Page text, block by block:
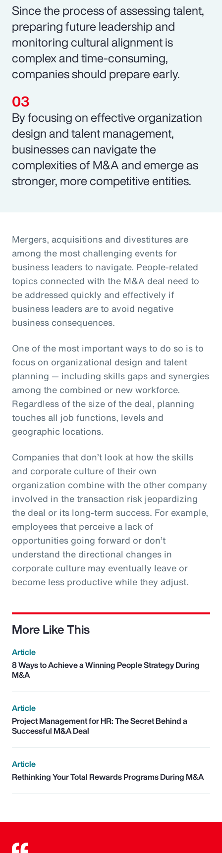
Since the process of assessing talent,
preparing future leadership and
monitoring cultural alignment is
complex and time-consuming,
companies should prepare early.
By focusing on effective organization
design and talent management,
businesses can navigate the
complexities of M&A and emerge as
stronger, more competitive entities.
Mergers, acquisitions and divestitures are
among the most challenging events for
business leaders to navigate. People-related
topics connected with the M&A deal need to
be addressed quickly and effectively if
business leaders are to avoid negative
business consequences.
One of the most important ways to do so is to
focus on organizational design and talent
planning — including skills gaps and synergies
among the combined or new workforce.
Regardless of the size of the deal, planning
touches all job functions, levels and
geographic locations.
Companies that don’t look at how the skills
and corporate culture of their own
organization combine with the other company
involved in the transaction risk jeopardizing
the deal or its long-term success. For example,
employees that perceive a lack of
opportunities going forward or don’t
understand the directional changes in
corporate culture may eventually leave or
become less productive while they adjust.
More Like This
Article
8 Ways to Achieve a Winning People Strategy During
M&A
Article
Project Management for HR: The Secret Behind a
Successful M&A Deal
Article
Rethinking Your Total Rewards Programs During M&A